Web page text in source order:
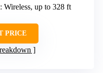
: Wireless, up to 328 ft
PRICE